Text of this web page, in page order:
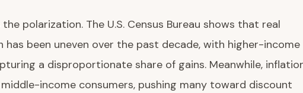
polarization. The U.S. Census Bureau shows that real
has been uneven over the past decade, with higher-income
a disproportionate share of gains. Meanwhile,
income consumers, pushing many toward discount